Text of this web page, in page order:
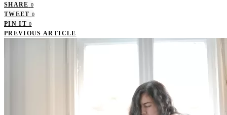
SHARE 0
TWEET 0
PIN IT 0
PREVIOUS ARTICLE